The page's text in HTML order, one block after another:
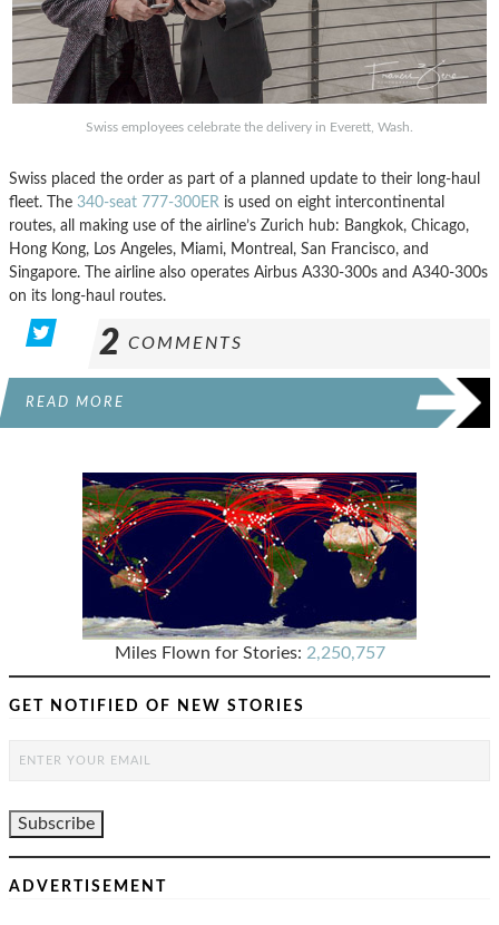
Swiss employees celebrate the delivery in Everett, Wash.
Swiss placed the order as part of a planned update to their long-haul
fleet. The 340-seat 777-300ER is used on eight intercontinental
routes, all making use of the airline’s Zurich hub: Bangkok, Chicago,
Hong Kong, Los Angeles, Miami, Montreal, San Francisco, and
Singapore. The airline also operates Airbus A330-300s and A340-300s
on its long-haul routes.
2 COMMENTS
READ MORE
Miles Flown for Stories: 2,250,757
GET NOTIFIED OF NEW STORIES
ADVERTISEMENT